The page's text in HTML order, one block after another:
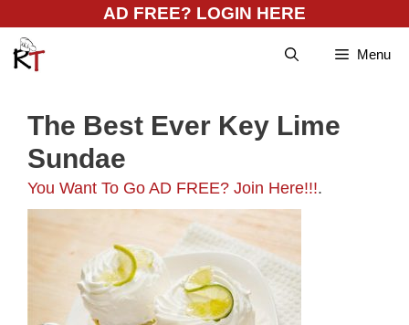
content
AD FREE? LOGIN HERE
Menu
The Best Ever Key Lime
Sundae
You Want To Go AD FREE? Join Here!!!.